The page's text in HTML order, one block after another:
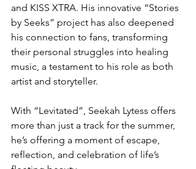
and KISS XTRA. His innovative “Stories
by Seeks” project has also deepened
his connection to fans, transforming
their personal struggles into healing
music, a testament to his role as both
artist and storyteller.
With “Levitated”, Seekah Lytess offers
more than just a track for the summer,
he’s offering a moment of escape,
reflection, and celebration of life’s